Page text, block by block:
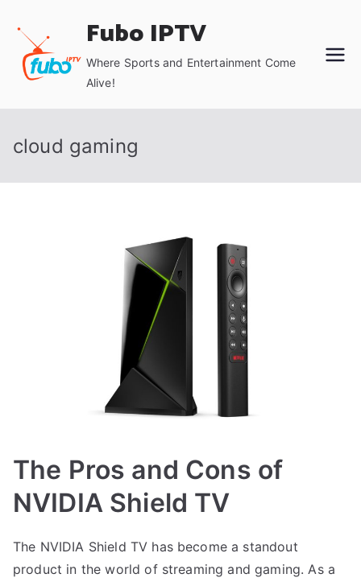
content
Fubo IPTV
Where Sports and Entertainment Come
Alive!
cloud gaming
The Pros and Cons of
NVIDIA Shield TV
The NVIDIA Shield TV has become a standout
product in the world of streaming and gaming. As a